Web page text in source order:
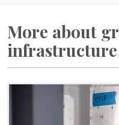
More about
infrastructure